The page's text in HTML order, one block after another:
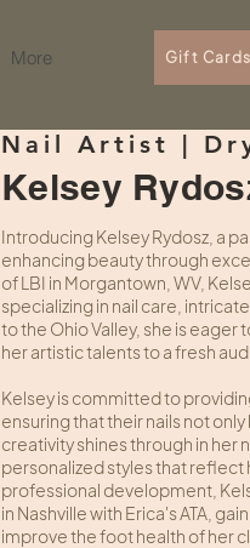
More Gift Cards
Nail Artist |
Kelsey
Introducing Kelsey Rydosz, a
enhancing beauty through
of LBI in Morgantown, WV,
specializing in nail care,
to the Ohio Valley, she is
her artistic talents to a fresh
Kelsey is committed to
ensuring that their nails not
creativity shines through in her
personalized styles that reflect
professional development,
in Nashville with Erica's ATA,
improve the foot health of her